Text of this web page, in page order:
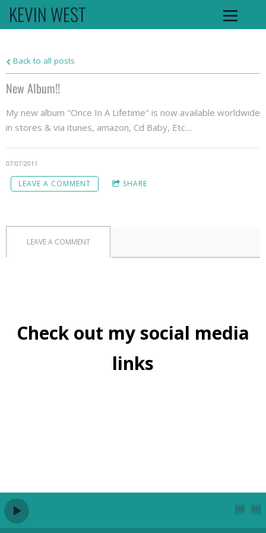
KEVIN WEST
Back to all posts
New Album!!
My new album "Once In A Lifetime" is now available worldwide
in stores & via itunes, amazon, Cd Baby, Etc....
07/07/2011
LEAVE A COMMENT SHARE
LEAVE A COMMENT
Check out my social media
links